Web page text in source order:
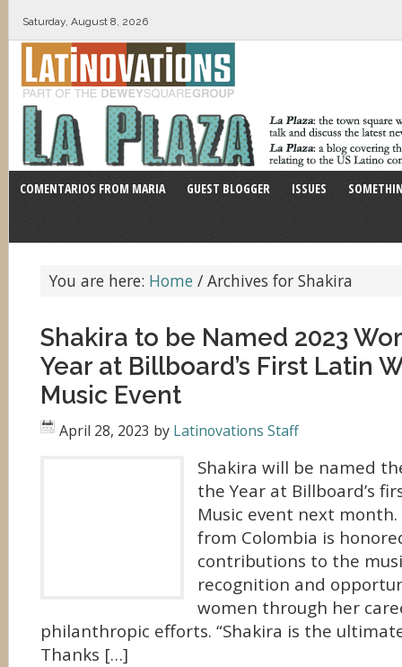
Saturday, August 8, 2026
COMENTARIOS FROM MARIA GUEST BLOGGER ISSUES
You are here: Home / Archives for Shakira
Shakira to be Named 2023
Year at Billboard’s First Latin
Music Event
April 28, 2023 by Latinovations Staff
Shakira will be named
the Year at Billboard’s
Music event next
from Colombia is
contributions to the
recognition and
women through her
philanthropic efforts. “Shakira is the
Thanks […]